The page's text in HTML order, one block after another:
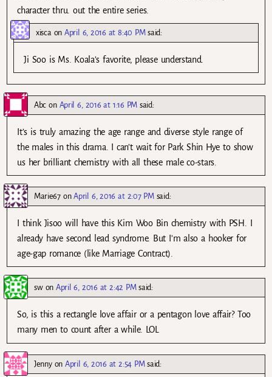
character thru. out the entire series.
xiscaonApril 6, 2016 at 8:40 PM said:
Ji Soo is Ms. Koala’s favorite, please understand.
Abc on April 6, 2016 at 1:16 PM said:
It’s is truly amazing the age range and diverse style range of
the males in this drama. I can’t wait for Park Shin Hye to show
us her brilliant chemistry with all these male co-stars.
Marie67onApril 6, 2016 at 2:07 PM said:
I think Jisoo will have this Kim Woo Bin chemistry with PSH. I
already have second lead syndrome. But I’m also a hooker for
age-gap romance (like Marriage Contract).
swon April 6, 2016 at 2:42 PM said:
So, is this a rectangle love affair or a pentagon love affair? Too
many men to count after a while. LOL
JennyonApril 6, 2016 at 2:54 PM said: